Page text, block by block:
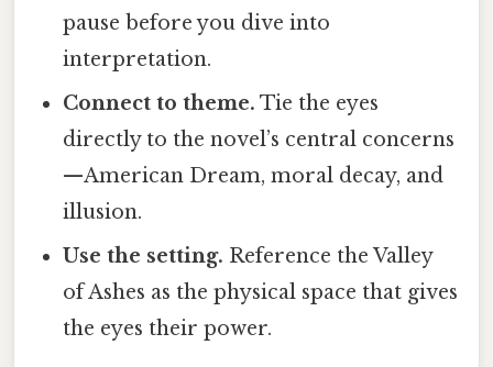
pause before you dive into
interpretation.
Connect to theme. Tie the eyes
directly to the novel’s central concerns
—American Dream, moral decay, and
illusion.
Use the setting. Reference the Valley
of Ashes as the physical space that gives
the eyes their power.